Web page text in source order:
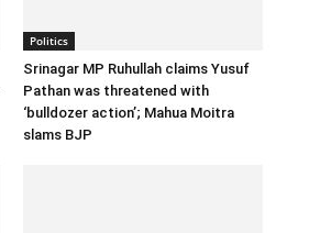
Politics
Srinagar MP Ruhullah claims Yusuf
Pathan was threatened with
‘bulldozer action’; Mahua Moitra
slams BJP